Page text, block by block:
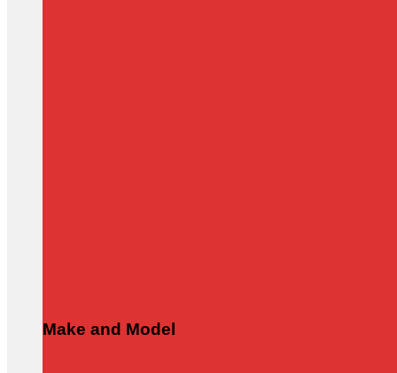
Make and Model